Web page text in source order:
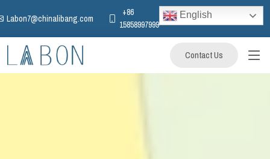
Labon7@chinalibang.com
+86
15858997999
English
Contact Us